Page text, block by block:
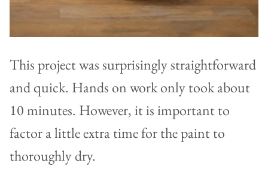
This project was surprisingly straightforward
and quick. Hands on work only took about
10 minutes. However, it is important to
factor a little extra time for the paint to
thoroughly dry.